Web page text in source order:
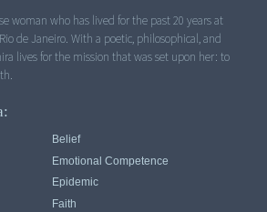
woman who has lived for the past 20 years at
de Janeiro. With a poetic, philosophical, and
lives for the mission that was set upon her: to
Belief
Emotional Competence
Epidemic
Faith